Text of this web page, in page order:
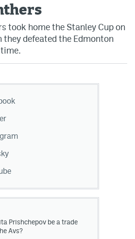
took home the Stanley Cup on
they defeated the Edmonton
Prishchepov be a trade
Avs?